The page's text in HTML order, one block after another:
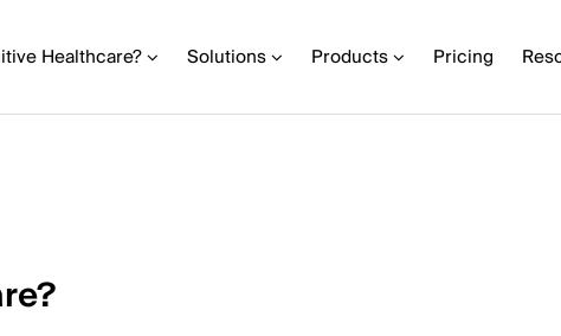
Healthcare? Solutions Products Pricing